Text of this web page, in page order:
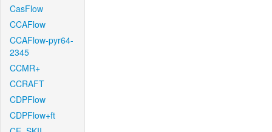
CasFlow
CCAFlow
CCAFlow-pyr64-
2345
CCMR+
CCRAFT
CDPFlow
CDPFlow+ft